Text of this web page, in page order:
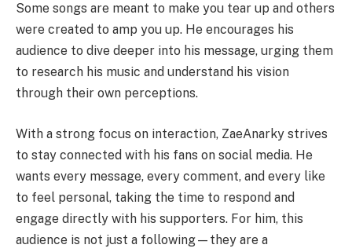
Some songs are meant to make you tear up and others
were created to amp you up. He encourages his
audience to dive deeper into his message, urging them
to research his music and understand his vision
through their own perceptions.
With a strong focus on interaction, ZaeAnarky strives
to stay connected with his fans on social media. He
wants every message, every comment, and every like
to feel personal, taking the time to respond and
engage directly with his supporters. For him, this
audience is not just a following—they are a